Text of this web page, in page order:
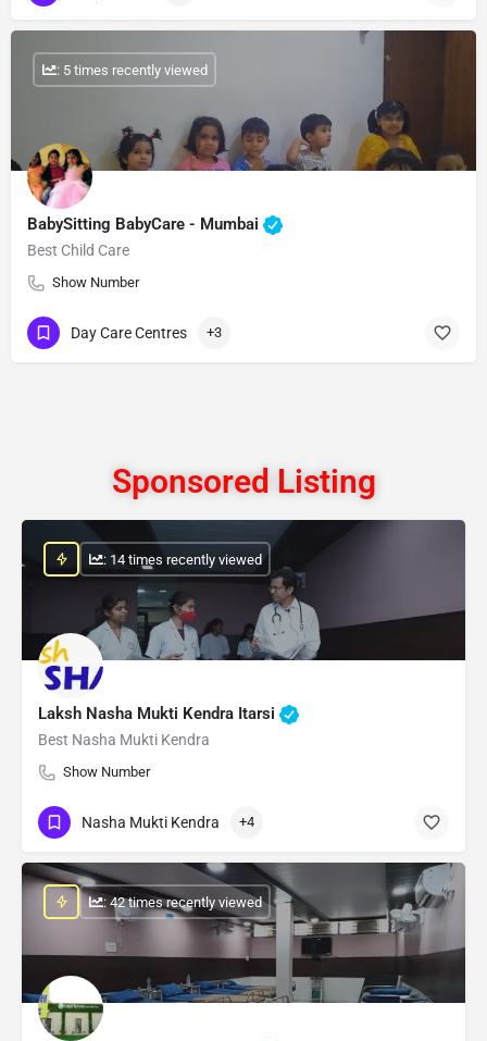
BabySitting BabyCare - Mumbai
Best Child Care
Show Number
: 5 times recently viewed
Day Care Centres +3
Sponsored Listing
Laksh Nasha Mukti Kendra Itarsi
Best Nasha Mukti Kendra
Show Number
: 14 times recently viewed
Nasha Mukti Kendra +4
: 42 times recently viewed